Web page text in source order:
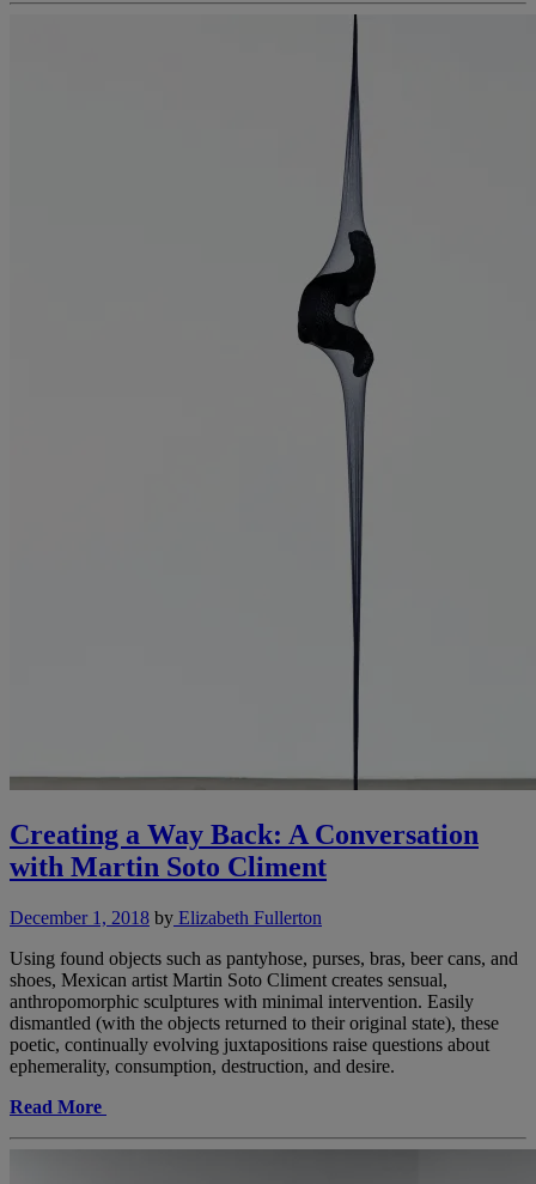
Creating a Way Back: A Conversation
with Martin Soto Climent
December 1, 2018 by Elizabeth Fullerton
Using found objects such as pantyhose, purses, bras, beer cans, and
shoes, Mexican artist Martin Soto Climent creates sensual,
anthropomorphic sculptures with minimal intervention. Easily
dismantled (with the objects returned to their original state), these
poetic, continually evolving juxtapositions raise questions about
ephemerality, consumption, destruction, and desire.
Read More